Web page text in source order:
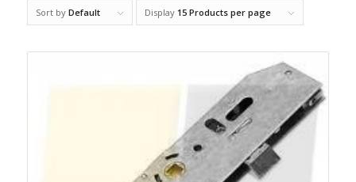
Sort by Default Display 15 Products per page